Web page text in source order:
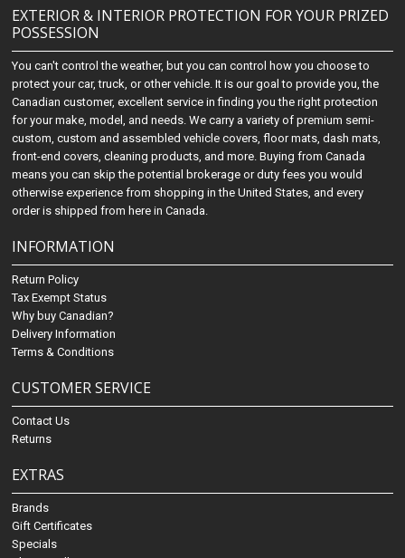
EXTERIOR & INTERIOR PROTECTION FOR YOUR PRIZED
POSSESSION
You can't control the weather, but you can control how you choose to
protect your car, truck, or other vehicle. It is our goal to provide you, the
Canadian customer, excellent service in finding you the right protection
for your make, model, and needs. We carry a variety of premium semi-
custom, custom and assembled vehicle covers, floor mats, dash mats,
front-end covers, cleaning products, and more. Buying from Canada
means you can skip the potential brokerage or duty fees you would
otherwise experience from shopping in the United States, and every
order is shipped from here in Canada.
INFORMATION
Return Policy
Tax Exempt Status
Why buy Canadian?
Delivery Information
Terms & Conditions
CUSTOMER SERVICE
Contact Us
Returns
EXTRAS
Brands
Gift Certificates
Specials